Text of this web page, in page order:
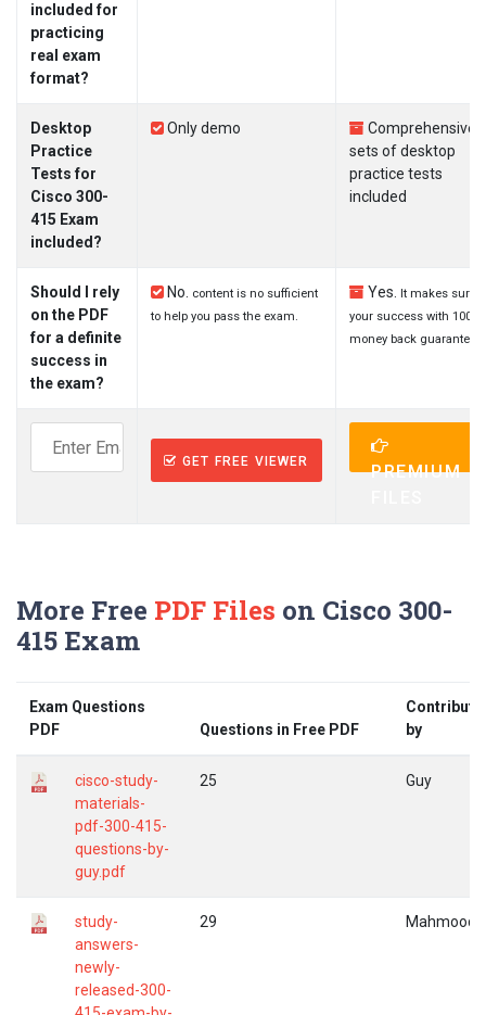
included for
practicing
real exam
format?
Desktop
Practice
Tests for
Cisco 300-
415 Exam
included?
Only demo
Comprehensive
sets of desktop
practice tests
included
Should I rely
on the PDF
for a definite
success in
the exam?
No.
content is no sufficient
to help you pass the exam.
Yes.
It makes sure
your success with 100%
money back guarantee.
GET FREE VIEWER
PREMIUM
More Free PDF Files on Cisco 300-
415 Exam
Exam Questions
PDF
Questions in Free PDF
by
cisco-study-
materials-
pdf-300-415-
questions-by-
guy.pdf
25 Guy
study-
answers-
newly-
released-300-
29 Mahmood